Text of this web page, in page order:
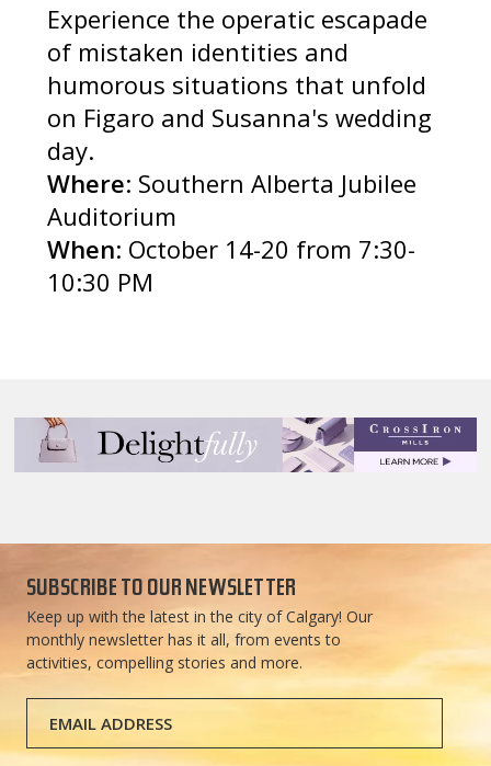
Experience the operatic escapade
of mistaken identities and
humorous situations that unfold
on Figaro and Susanna's wedding
day.
Where: Southern Alberta Jubilee
Auditorium
When: October 14-20 from 7:30-
10:30 PM
SUBSCRIBE TO OUR NEWSLETTER
Keep up with the latest in the city of Calgary! Our
monthly newsletter has it all, from events to
activities, compelling stories and more.